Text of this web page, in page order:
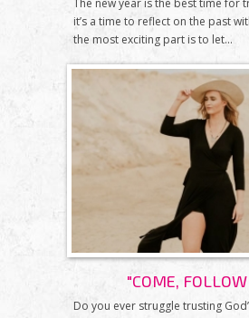
it’s a time to reflect on the past
the most exciting part is to let...
"COME,
Do you ever struggle trusting